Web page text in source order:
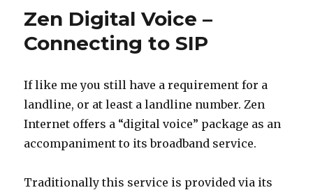
Zen Digital Voice –
Connecting to SIP
If like me you still have a requirement for a
landline, or at least a landline number. Zen
Internet offers a “digital voice” package as an
accompaniment to its broadband service.
Traditionally this service is provided via its